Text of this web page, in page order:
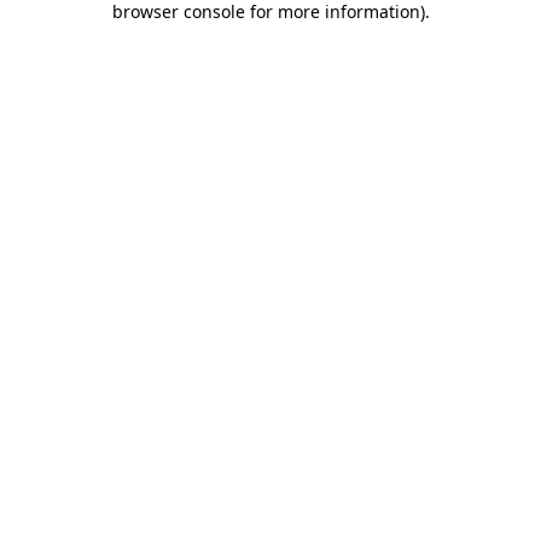
browser console for more information).